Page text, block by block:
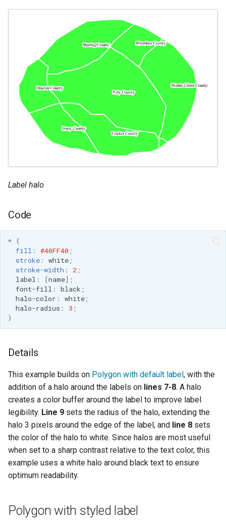
Label halo
Code
* {
fill : #40FF40 ;
stroke: white;
stroke-width : 2;
label : [name];
font-fill : black ;
halo-color : white;
halo-radius : 3 ;
}
Details
This example builds on Polygon with default label, with the
addition of a halo around the labels on lines 7-8. A halo
creates a color buffer around the label to improve label
legibility. Line 9 sets the radius of the halo, extending the
halo 3 pixels around the edge of the label, and line 8 sets
the color of the halo to white. Since halos are most useful
when set to a sharp contrast relative to the text color, this
example uses a white halo around black text to ensure
optimum readability.
Polygon with styled label